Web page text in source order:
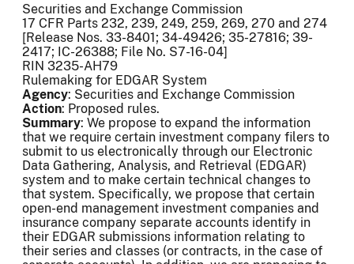
Securities and Exchange Commission
17 CFR Parts 232, 239, 249, 259, 269, 270 and 274
[Release Nos. 33-8401; 34-49426; 35-27816; 39-
2417; IC-26388; File No. S7-16-04]
RIN 3235-AH79
Rulemaking for EDGAR System
Agency: Securities and Exchange Commission
Action: Proposed rules.
Summary: We propose to expand the information
that we require certain investment company filers to
submit to us electronically through our Electronic
Data Gathering, Analysis, and Retrieval (EDGAR)
system and to make certain technical changes to
that system. Specifically, we propose that certain
open-end management investment companies and
insurance company separate accounts identify in
their EDGAR submissions information relating to
their series and classes (or contracts, in the case of